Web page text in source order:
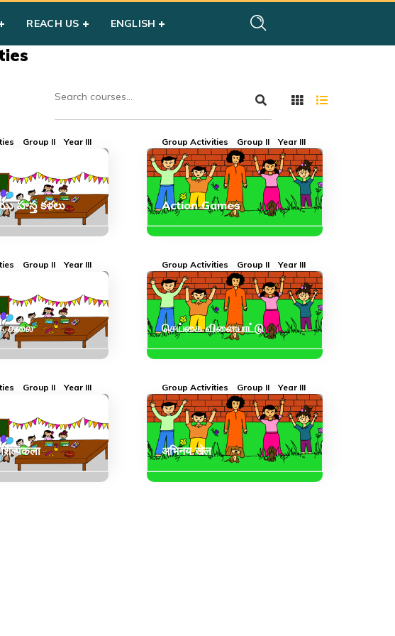
REACH US ENGLISH
Group II Year III
హస్త కళలు
Group Activities Group II Year III
Action Games
Group II Year III
கலை
Group Activities Group II Year III
செய்கை விளையாட்டு
Group II Year III Group Activities Group II Year III
अभिनय खेल